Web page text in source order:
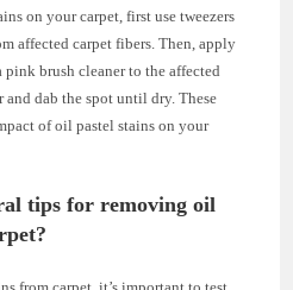
on your carpet, first use tweezers
affected carpet fibers. Then, apply
brush cleaner to the affected
dab the spot until dry. These
of oil pastel stains on your
tips for removing oil